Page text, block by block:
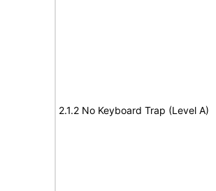
2.1.2 No Keyboard Trap (Level A)